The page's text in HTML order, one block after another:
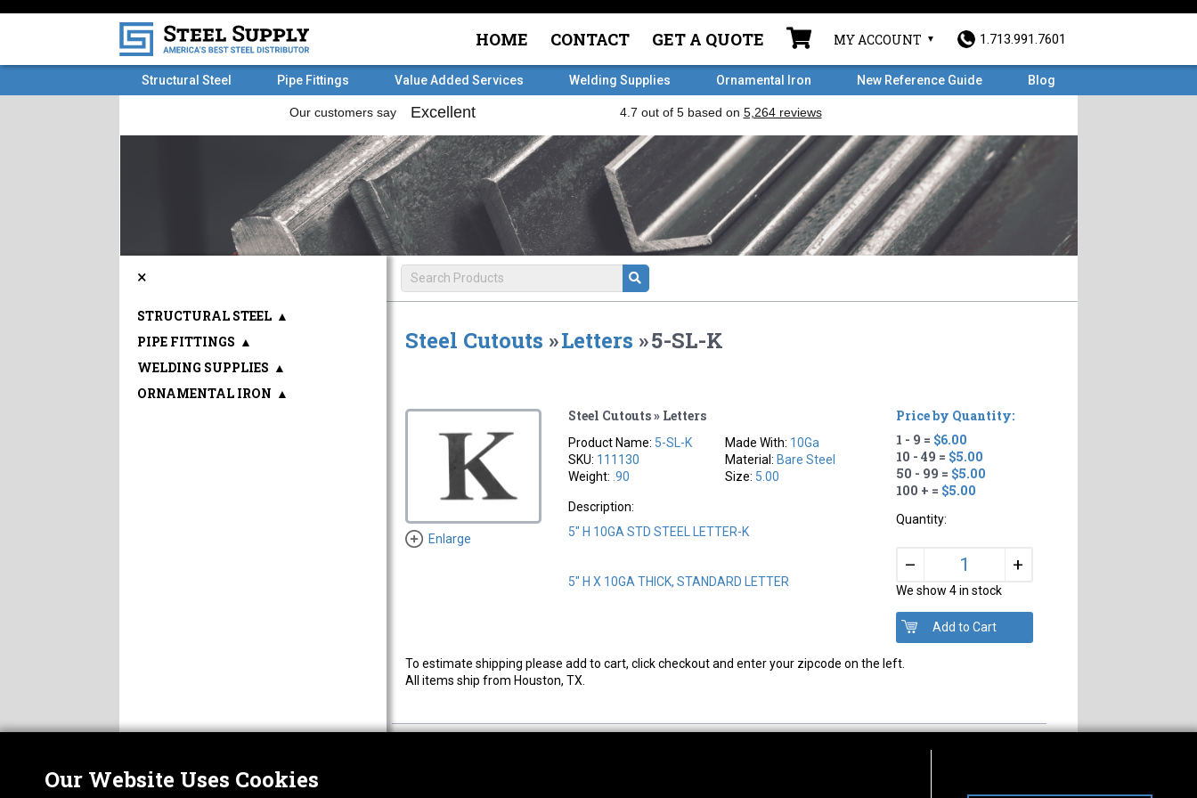
HOME CONTACT GET A QUOTE MY ACCOUNT 1.713.991.7601
Structural Steel Pipe Fittings Value Added Services Welding Supplies Ornamental Iron New Reference Guide Blog
Steel Cutouts »Letters »5-SL-K
Enlarge
Steel Cutouts » Letters
Product Name: 5-SL-K
SKU: 111130
Weight: .90
Made With: 10Ga
Material: Bare Steel
Size: 5.00
Description:
5" H 10GA STD STEEL LETTER-K
5" H X 10GA THICK, STANDARD LETTER
Price by Quantity:
1 - 9 = $6.00
10 - 49 = $5.00
50 - 99 = $5.00
100 + = $5.00
Quantity:
– +
We show 4 in stock
To estimate shipping please add to cart, click checkout and enter your zipcode on the left.
All items ship from Houston, TX.
×
STRUCTURAL STEEL ▲
PIPE FITTINGS ▲
WELDING SUPPLIES ▲
ORNAMENTAL IRON ▲
Our Website Uses Cookies
ABOUT